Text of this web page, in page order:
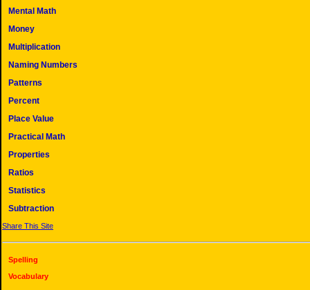
Mental Math
Money
Multiplication
Naming Numbers
Patterns
Percent
Place Value
Practical Math
Properties
Ratios
Statistics
Subtraction
Share This Site
Spelling
Vocabulary